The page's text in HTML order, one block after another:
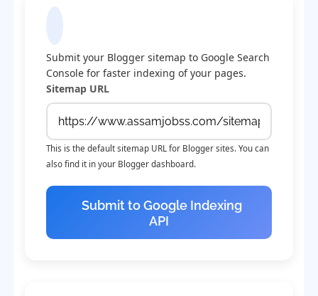
Submit your Blogger sitemap to Google Search
Console for faster indexing of your pages.
Sitemap URL
This is the default sitemap URL for Blogger sites. You can
also find it in your Blogger dashboard.
Submit to Google Indexing
API